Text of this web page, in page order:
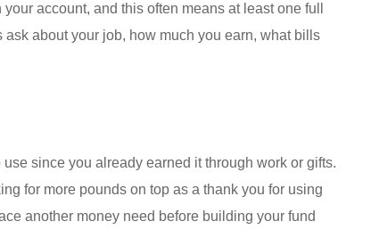
account, and this often means at least one full
about your job, how much you earn, what bills
since you already earned it through work or gifts.
for more pounds on top as a thank you for using
another money need before building your fund